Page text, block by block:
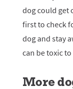
dog could get
first to check
dog and stay
can be toxic to
More